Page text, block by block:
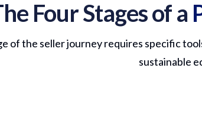
Four Stages of a
of the seller journey requires specific
sustainable